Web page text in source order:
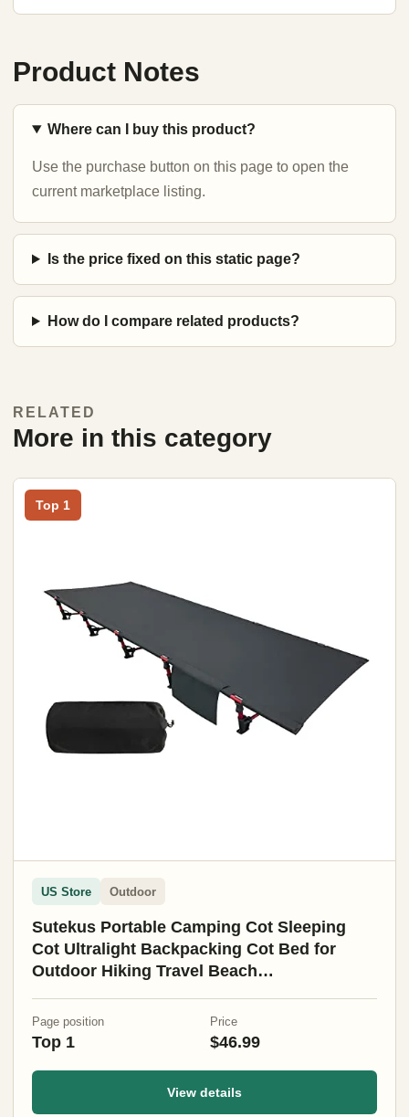
Product Notes
Where can I buy this product?
Use the purchase button on this page to open the
current marketplace listing.
Is the price fixed on this static page?
How do I compare related products?
RELATED
More in this category
Top 1
US Store Outdoor
Sutekus Portable Camping Cot Sleeping
Cot Ultralight Backpacking Cot Bed for
Outdoor Hiking Travel Beach
Page position
Top 1
Price
$46.99
View details